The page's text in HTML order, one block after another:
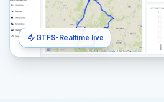
GTFS-Realtime live